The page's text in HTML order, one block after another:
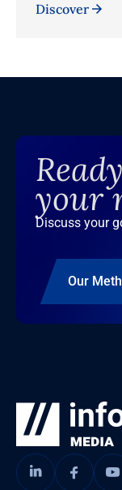
Discover
your
Discuss your
Our